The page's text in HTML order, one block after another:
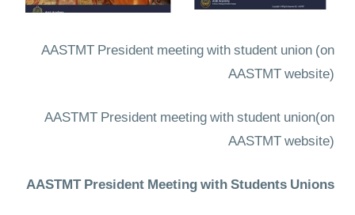
AASTMT President meeting with student union(on
AASTMT website)
AASTMT President meeting with student union(on
AASTMT website)
AASTMT President Meeting with Students Unions